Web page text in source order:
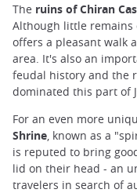
The ruins of Chiran
Although little
offers a pleasant walk
area. It's also an
feudal history and the
dominated this part of
For an even more
Shrine, known as a
is reputed to bring
lid on their head - an
travelers in search of